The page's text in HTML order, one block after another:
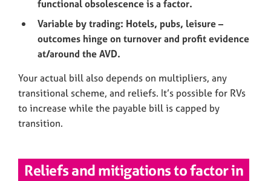
functional obsolescence is a factor.
Variable by trading: Hotels, pubs, leisure –
outcomes hinge on turnover and profit evidence
at/around the AVD.
Your actual bill also depends on multipliers, any
transitional scheme, and reliefs. It’s possible for RVs
to increase while the payable bill is capped by
transition.
Reliefs and mitigations to factor in